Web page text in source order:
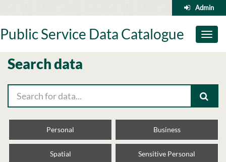
to
Admin
Toggle
Public Service Data Catalogue
Search data
Personal Business
Spatial Sensitive Personal